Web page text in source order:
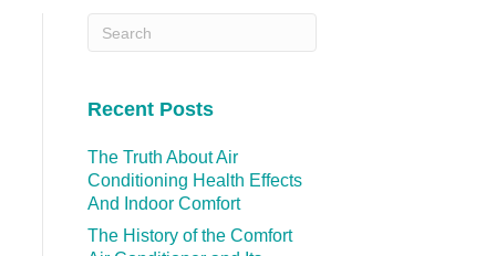
Recent Posts
The Truth About Air
Conditioning Health Effects
And Indoor Comfort
The History of the Comfort